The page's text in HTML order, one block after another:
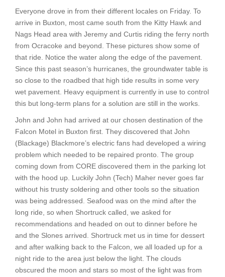
Everyone drove in from their different locales on Friday. To
arrive in Buxton, most came south from the Kitty Hawk and
Nags Head area with Jeremy and Curtis riding the ferry north
from Ocracoke and beyond. These pictures show some of
that ride. Notice the water along the edge of the pavement.
Since this past season’s hurricanes, the groundwater table is
so close to the roadbed that high tide results in some very
wet pavement. Heavy equipment is currently in use to control
this but long-term plans for a solution are still in the works.
John and John had arrived at our chosen destination of the
Falcon Motel in Buxton first. They discovered that John
(Blackage) Blackmore’s electric fans had developed a wiring
problem which needed to be repaired pronto. The group
coming down from CORE discovered them in the parking lot
with the hood up. Luckily John (Tech) Maher never goes far
without his trusty soldering and other tools so the situation
was being addressed. Seafood was on the mind after the
long ride, so when Shortruck called, we asked for
recommendations and headed on out to dinner before he
and the Slones arrived. Shortruck met us in time for dessert
and after walking back to the Falcon, we all loaded up for a
night ride to the area just below the light. The clouds
obscured the moon and stars so most of the light was from